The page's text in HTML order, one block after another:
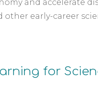
and accelerate
other early-career
for